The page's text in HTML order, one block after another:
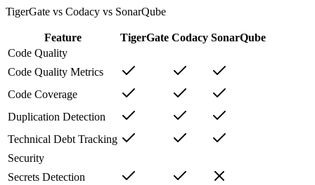
TigerGate vs Codacy vs SonarQube
Feature TigerGate Codacy SonarQube
Code Quality
Code Quality Metrics
Code Coverage
Duplication Detection
Technical Debt Tracking
Security
Secrets Detection